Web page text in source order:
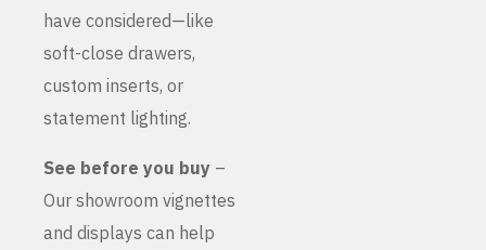
have considered—like
soft-close drawers,
custom inserts, or
statement lighting.
See before you buy –
Our showroom vignettes
and displays can help